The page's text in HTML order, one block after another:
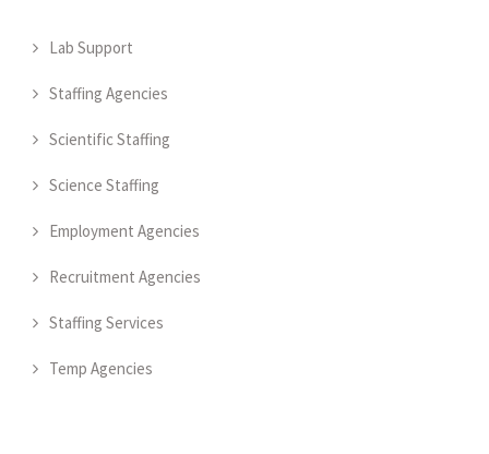
Lab Support
Staffing Agencies
Scientific Staffing
Science Staffing
Employment Agencies
Recruitment Agencies
Staffing Services
Temp Agencies